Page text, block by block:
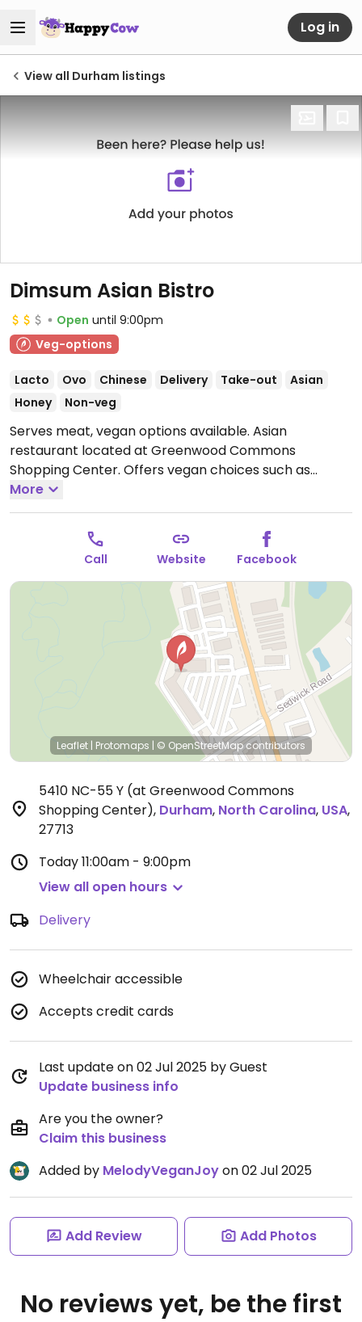
Log in
View all Durham listings
Dimsum Asian Bistro
Open until 9:00pm
Veg-options
Lacto Ovo Chinese Delivery Take-out
Asian
Honey
Non-veg
Serves meat, vegan options available. Asian
restaurant located at Greenwood Commons
Shopping Center. Offers vegan choices such as
sesame tofu, General Tso's tofu and eggplant with
garlic sauce.Open Mon 11:00am-9:00pm, Wed
3:30pm-9:00pm, Thu-Sun 11:00am-9:00pm.
More
Call Website Facebook
Leaflet | Protomaps | © OpenStreetMapcontributors
5410 NC-55 Y (at Greenwood Commons
Shopping Center), Durham, North Carolina, USA,
27713
Today11:00am - 9:00pm
View all open hours
Delivery
Wheelchair accessible
Accepts credit cards
Last update on 02 Jul 2025 by Guest
Update business info
Are you the owner?
Claim this business
Added by MelodyVeganJoyon 02 Jul 2025
Add Review Add Photos
No reviews yet, be the first